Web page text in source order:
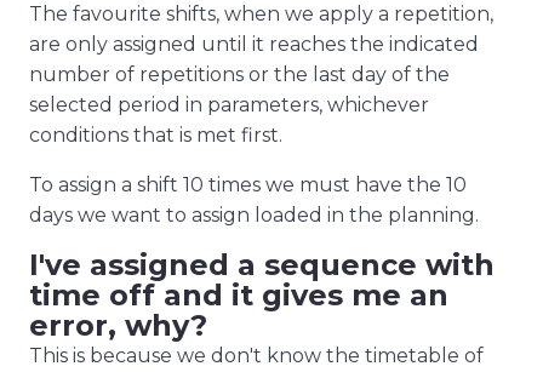
The favourite shifts, when we apply a repetition,
are only assigned until it reaches the indicated
number of repetitions or the last day of the
selected period in parameters, whichever
conditions that is met first.
To assign a shift 10 times we must have the 10
days we want to assign loaded in the planning.
I've assigned a sequence with
time off and it gives me an
error, why?
This is because we don't know the timetable of